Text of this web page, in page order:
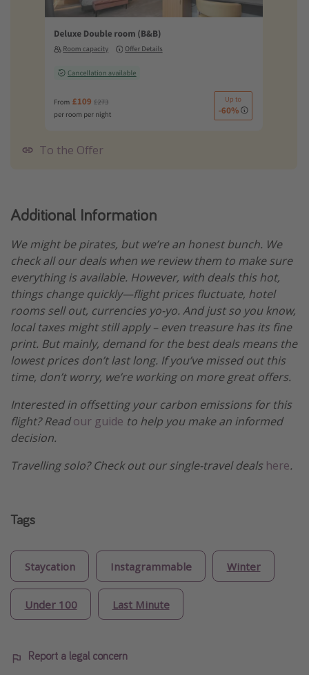
To the Offer
Additional Information
We might be pirates, but we’re an honest bunch. We
check all our deals when we review them to make sure
everything is available. However, with deals this hot,
things change quickly—flight prices fluctuate, hotel
rooms sell out, currencies yo-yo. And just so you know,
local taxes might still apply – even treasure has its fine
print. But mainly, demand for the best deals means the
lowest prices don’t last long. If you’ve missed out this
time, don’t worry, we’re working on more great offers.
Interested in offsetting your carbon emissions for this
flight? Readour guide to help you make an informed
decision.
Travelling solo? Check out our single-travel deals here.
Tags
Staycation Instagrammable Winter
Under 100 Last Minute
Report a legal concern